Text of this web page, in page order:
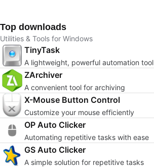
Top downloads
Utilities & Tools for Windows
TinyTask
A lightweight, powerful automation tool
ZArchiver
A convenient tool for archiving
X-Mouse Button Control
Customize your mouse efficiently
OP Auto Clicker
Automating repetitive tasks with ease
GS Auto Clicker
A simple solution for repetitive tasks